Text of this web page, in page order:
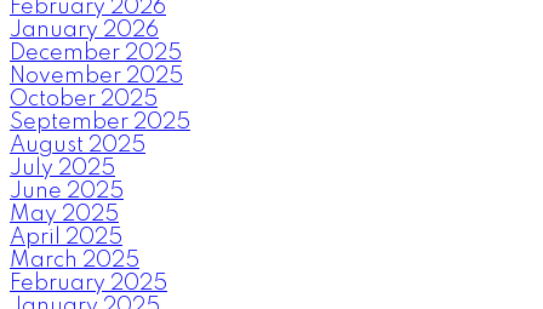
February 2026
January 2026
December 2025
November 2025
October 2025
September 2025
August 2025
July 2025
June 2025
May 2025
April 2025
March 2025
February 2025